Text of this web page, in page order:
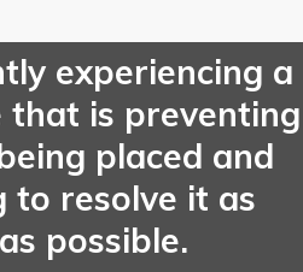
experiencing a
that is preventing
placed and
to resolve it as
possible.